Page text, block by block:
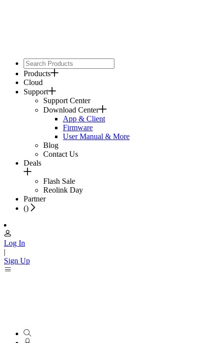
Products
Cloud
Support
Support Center
Download Center
App & Client
Firmware
User Manual & More
Blog
Contact Us
Deals
Flash Sale
Reolink Day
Partner
()
Log In
|
Sign Up